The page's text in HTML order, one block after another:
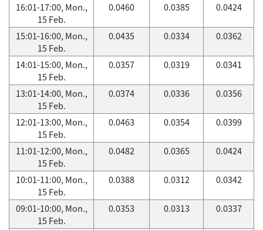
16:01-17:00, Mon.,
15 Feb.
0.0460 0.0385 0.0424
15:01-16:00, Mon.,
15 Feb.
0.0435 0.0334 0.0362
14:01-15:00, Mon.,
15 Feb.
0.0357 0.0319 0.0341
13:01-14:00, Mon.,
15 Feb.
0.0374 0.0336 0.0356
12:01-13:00, Mon.,
15 Feb.
0.0463 0.0354 0.0399
11:01-12:00, Mon.,
15 Feb.
0.0482 0.0365 0.0424
10:01-11:00, Mon.,
15 Feb.
0.0388 0.0312 0.0342
09:01-10:00, Mon.,
15 Feb.
0.0353 0.0313 0.0337